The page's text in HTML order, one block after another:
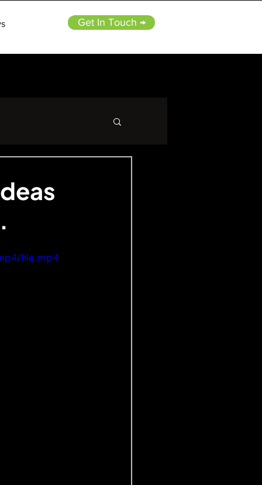
Get In Touch →
file.mp4